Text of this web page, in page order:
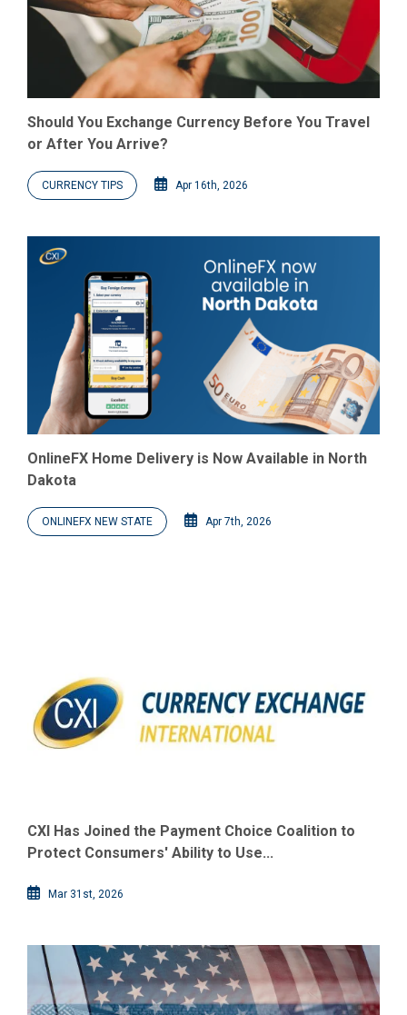
Should You Exchange Currency Before You Travel
or After You Arrive?
CURRENCY TIPS Apr 16th, 2026
OnlineFX Home Delivery is Now Available in North
Dakota
ONLINEFX NEW STATE Apr 7th, 2026
CXI Has Joined the Payment Choice Coalition to
Protect Consumers' Ability to Use...
Mar 31st, 2026